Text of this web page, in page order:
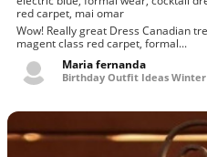
red carpet, mai omar
Wow! Really great Dress Canadian trends formal wear, Explore these
magent class red carpet, formal...
Maria fernanda
Birthday Outfit Ideas Winter